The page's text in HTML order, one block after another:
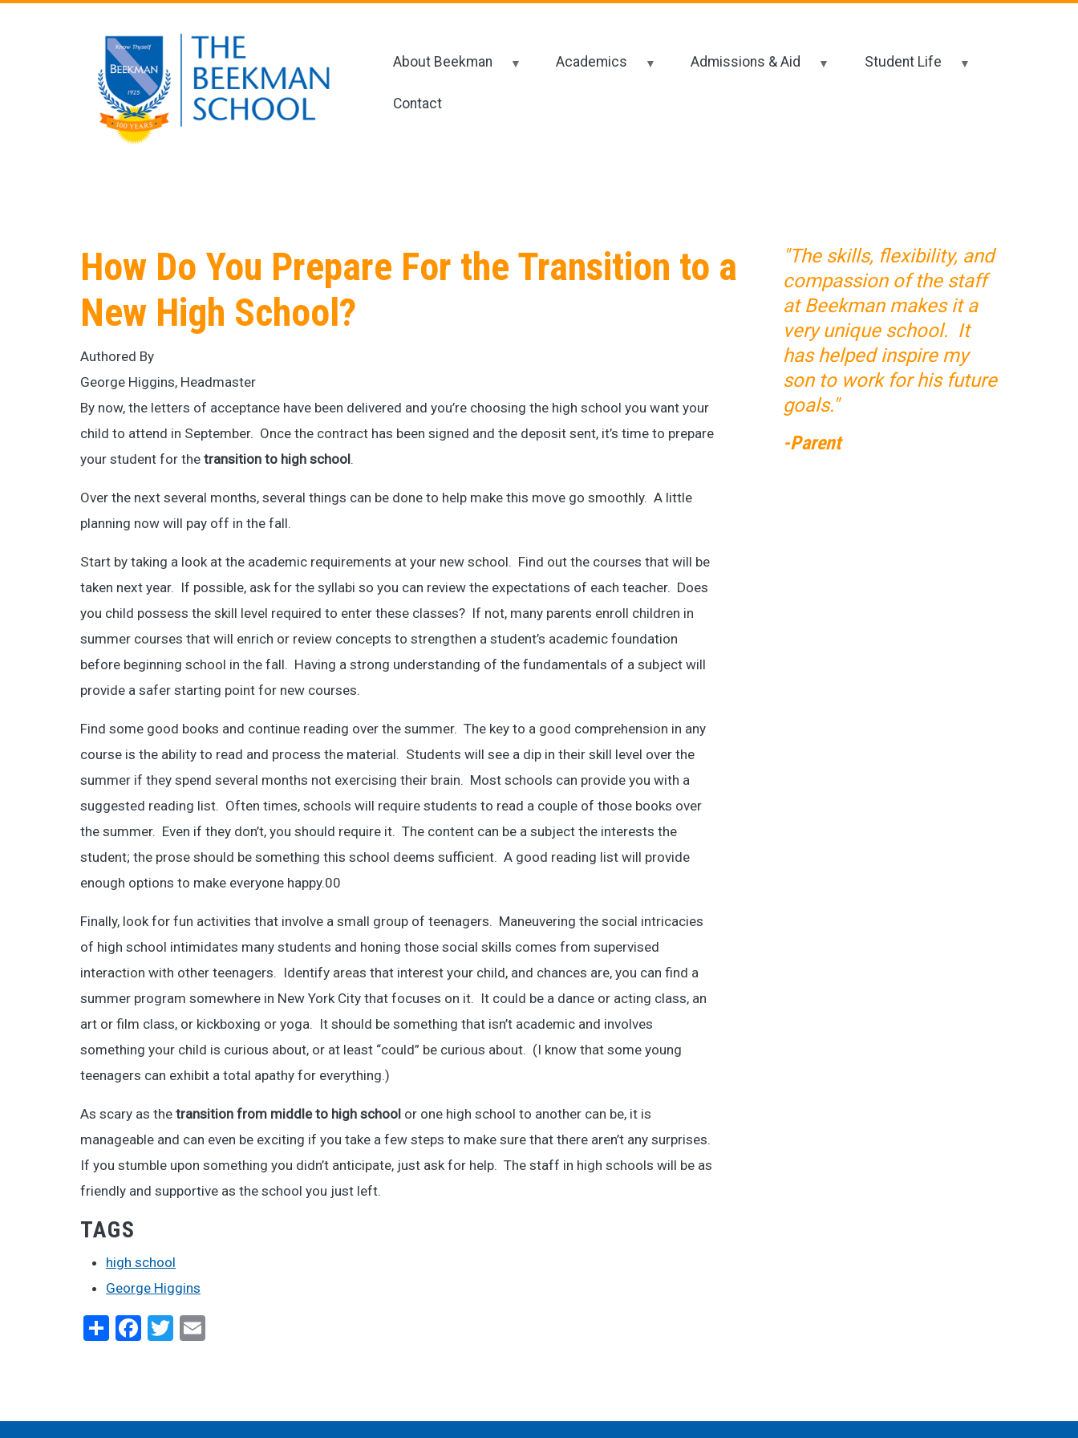
Skip to main content
About Beekman Academics Admissions & Aid Student Life
Contact
How Do You Prepare For the Transition to a
New High School?
Authored By
George Higgins, Headmaster
By now, the letters of acceptance have been delivered and you’re choosing the high school you want your
child to attend in September. Once the contract has been signed and the deposit sent, it’s time to prepare
your student for the transition to high school.
Over the next several months, several things can be done to help make this move go smoothly. A little
planning now will pay off in the fall.
Start by taking a look at the academic requirements at your new school. Find out the courses that will be
taken next year. If possible, ask for the syllabi so you can review the expectations of each teacher. Does
you child possess the skill level required to enter these classes? If not, many parents enroll children in
summer courses that will enrich or review concepts to strengthen a student’s academic foundation
before beginning school in the fall. Having a strong understanding of the fundamentals of a subject will
provide a safer starting point for new courses.
Find some good books and continue reading over the summer. The key to a good comprehension in any
course is the ability to read and process the material. Students will see a dip in their skill level over the
summer if they spend several months not exercising their brain. Most schools can provide you with a
suggested reading list. Often times, schools will require students to read a couple of those books over
the summer. Even if they don’t, you should require it. The content can be a subject the interests the
student; the prose should be something this school deems sufficient. A good reading list will provide
enough options to make everyone happy.00
Finally, look for fun activities that involve a small group of teenagers. Maneuvering the social intricacies
of high school intimidates many students and honing those social skills comes from supervised
interaction with other teenagers. Identify areas that interest your child, and chances are, you can find a
summer program somewhere in New York City that focuses on it. It could be a dance or acting class, an
art or film class, or kickboxing or yoga. It should be something that isn’t academic and involves
something your child is curious about, or at least “could” be curious about. (I know that some young
teenagers can exhibit a total apathy for everything.)
As scary as the transition from middle to high school or one high school to another can be, it is
manageable and can even be exciting if you take a few steps to make sure that there aren’t any surprises.
If you stumble upon something you didn’t anticipate, just ask for help. The staff in high schools will be as
friendly and supportive as the school you just left.
TAGS
high school
George Higgins
ShareFacebook
Twitter
"The skills, flexibility, and
compassion of the staff
at Beekman makes it a
very unique school. It
has helped inspire my
son to work for his future
goals."
-Parent